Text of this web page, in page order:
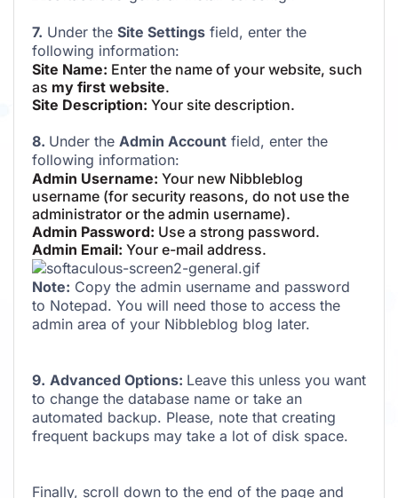
7. Under the Site Settings field, enter the
following information:
Site Name: Enter the name of your website, such
as my first website.
Site Description: Your site description.
8. Under the Admin Account field, enter the
following information:
Admin Username: Your new Nibbleblog
username (for security reasons, do not use the
administrator or the admin username).
Admin Password: Use a strong password.
Admin Email: Your e-mail address.
Note: Copy the admin username and password
to Notepad. You will need those to access the
admin area of your Nibbleblog blog later.
9. Advanced Options: Leave this unless you want
to change the database name or take an
automated backup. Please, note that creating
frequent backups may take a lot of disk space.
Finally, scroll down to the end of the page and